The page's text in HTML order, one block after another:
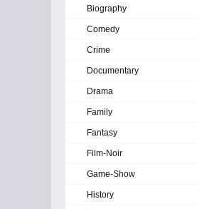
Biography
Comedy
Crime
Documentary
Drama
Family
Fantasy
Film-Noir
Game-Show
History